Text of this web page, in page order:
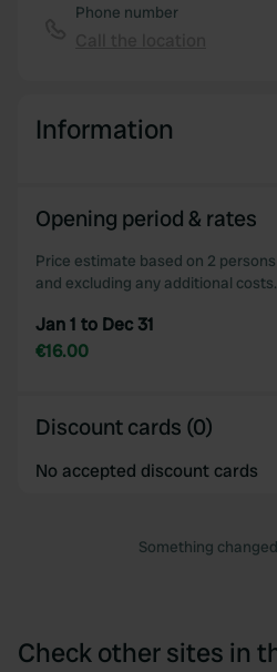
Phone number
Information
Opening period & rates
Price estimate based on 2
and excluding any additional costs.
Jan 1 to Dec 31
€16.00
Discount cards (0)
No accepted discount cards
Something
Check other sites in